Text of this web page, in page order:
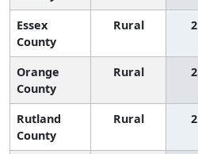
Essex
County
Rural
Orange
County
Rural
Rutland
County
Rural